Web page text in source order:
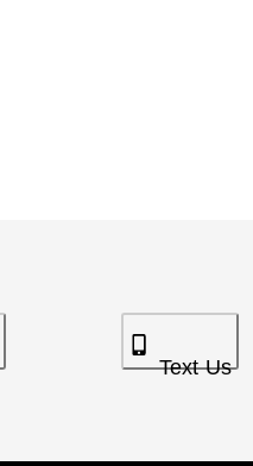
Text Us